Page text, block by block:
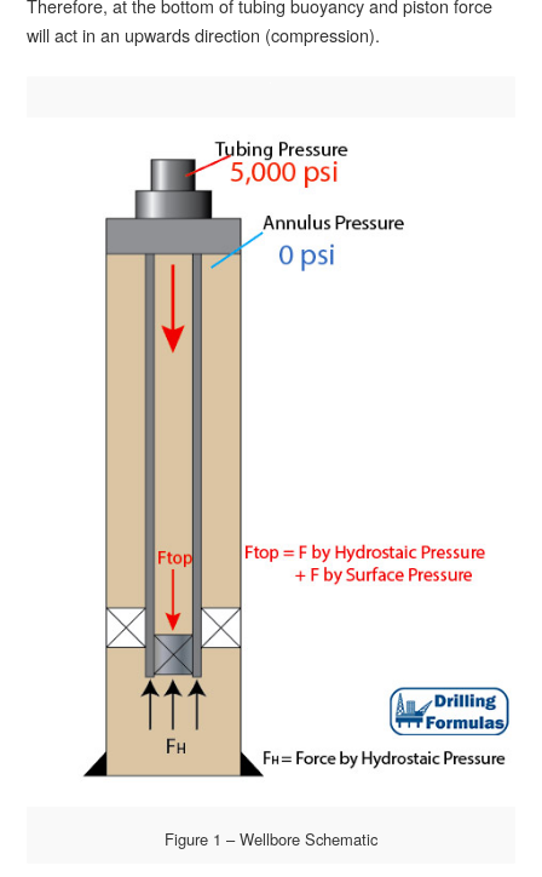
Therefore, at the bottom of tubing buoyancy and piston force
will act in an upwards direction (compression).
Figure 1 – Wellbore Schematic